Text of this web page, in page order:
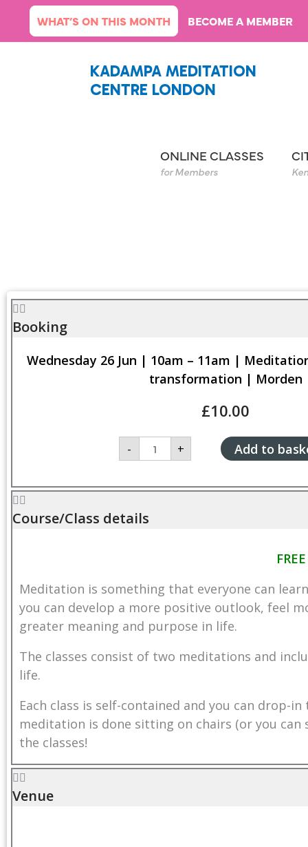
content
WHAT’S ON THIS MONTH BECOME A MEMBER
KADAMPA MEDITATION
CENTRE LONDON
ONLINE CLASSES
for Members
Booking
Wednesday 26 Jun | 10am – 11am |
transformation | Morden
£10.00
- Wednesday
10am
11am
|
transformation
|
Morden
quantity
+ Add to
Course/Class details
FREE
Meditation is something that everyone can
you can develop a more positive outlook, feel
greater meaning and purpose in life.
The classes consist of two meditations and
life.
Each class is self-contained and you can drop-
meditation is done sitting on chairs (or you
the classes!
Venue